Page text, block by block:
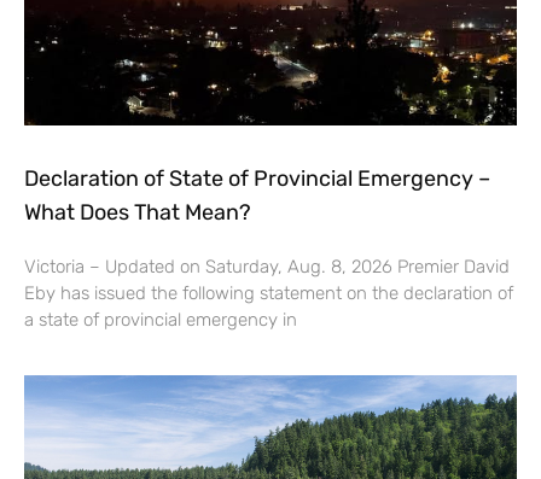
Declaration of State of Provincial Emergency –
What Does That Mean?
Victoria – Updated on Saturday, Aug. 8, 2026 Premier David
Eby has issued the following statement on the declaration of
a state of provincial emergency in